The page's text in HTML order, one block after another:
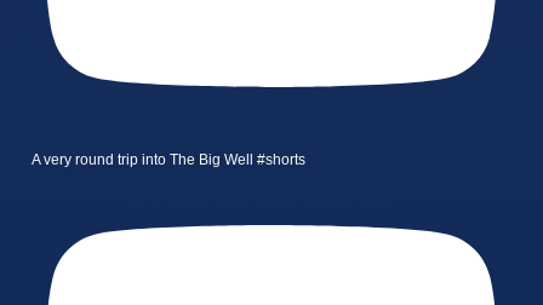
A very round trip into The Big Well #shorts